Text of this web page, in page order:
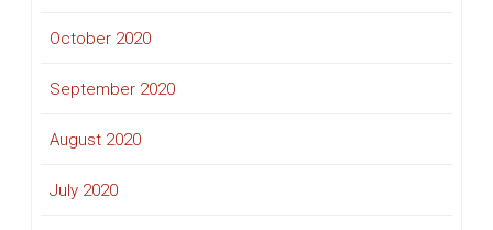
October 2020
September 2020
August 2020
July 2020